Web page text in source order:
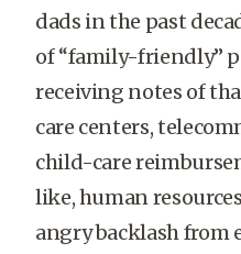
dads in the past
of “family-friendly”
receiving notes of
care centers,
child-care
like, human
angry backlash from